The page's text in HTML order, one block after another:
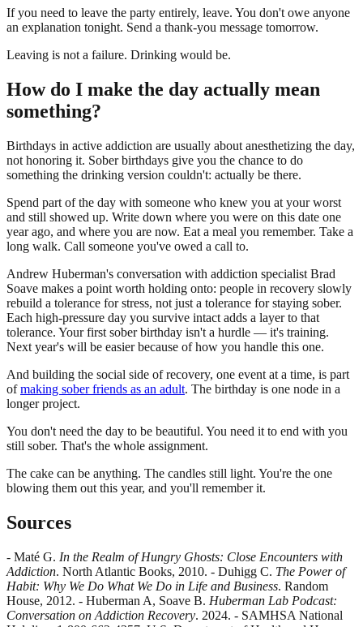
If you need to leave the party entirely, leave. You don't owe anyone
an explanation tonight. Send a thank-you message tomorrow.
Leaving is not a failure. Drinking would be.
How do I make the day actually mean
something?
Birthdays in active addiction are usually about anesthetizing the day,
not honoring it. Sober birthdays give you the chance to do
something the drinking version couldn't: actually be there.
Spend part of the day with someone who knew you at your worst
and still showed up. Write down where you were on this date one
year ago, and where you are now. Eat a meal you remember. Take a
long walk. Call someone you've owed a call to.
Andrew Huberman's conversation with addiction specialist Brad
Soave makes a point worth holding onto: people in recovery slowly
rebuild a tolerance for stress, not just a tolerance for staying sober.
Each high-pressure day you survive intact adds a layer to that
tolerance. Your first sober birthday isn't a hurdle — it's training.
Next year's will be easier because of how you handle this one.
And building the social side of recovery, one event at a time, is part
ofmaking sober friends as an adult. The birthday is one node in a
longer project.
You don't need the day to be beautiful. You need it to end with you
still sober. That's the whole assignment.
The cake can be anything. The candles still light. You're the one
blowing them out this year, and you'll remember it.
Sources
- Maté G. In the Realm of Hungry Ghosts: Close Encounters with
Addiction. North Atlantic Books, 2010. - Duhigg C. The Power of
Habit: Why We Do What We Do in Life and Business. Random
House, 2012. - Huberman A, Soave B. Huberman Lab Podcast:
Conversation on Addiction Recovery. 2024. - SAMHSA National